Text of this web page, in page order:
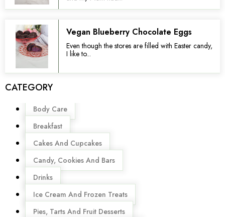
Vegan Blueberry Chocolate Eggs
Even though the stores are filled with Easter candy,
I like to...
CATEGORY
Menu
Body Care
Breakfast
Cakes And Cupcakes
Candy, Cookies And Bars
Drinks
Ice Cream And Frozen Treats
Pies, Tarts And Fruit Desserts